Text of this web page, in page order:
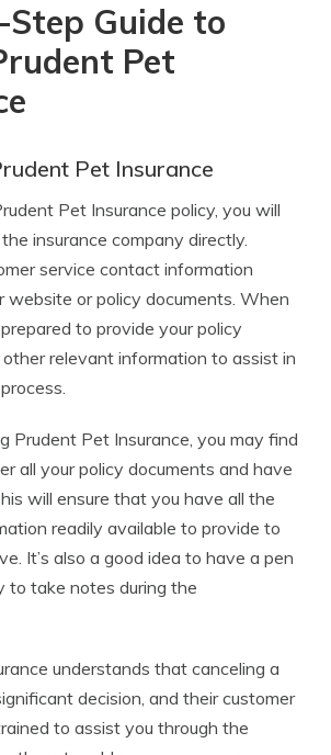
Guide to
Pet
Pet Insurance
Pet Insurance policy, you will
insurance company directly.
service contact information
website or policy documents. When
to provide your policy
relevant information to assist in
Prudent Pet Insurance, you may find
all your policy documents and have
will ensure that you have all the
readily available to provide to
It’s also a good idea to have a pen
to take notes during the
understands that canceling a
decision, and their customer
to assist you through the